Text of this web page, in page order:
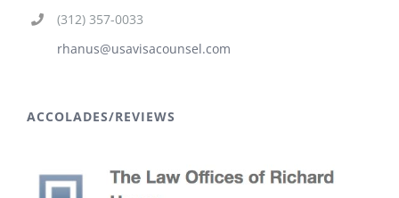
(312) 357-0033
rhanus@usavisacounsel.com
ACCOLADES/REVIEWS